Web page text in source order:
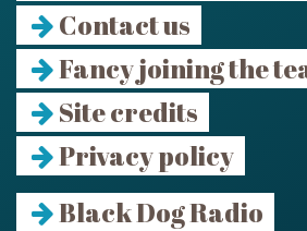
Contact us
Fancy joining the
Site credits
Privacy policy
Black Dog Radio